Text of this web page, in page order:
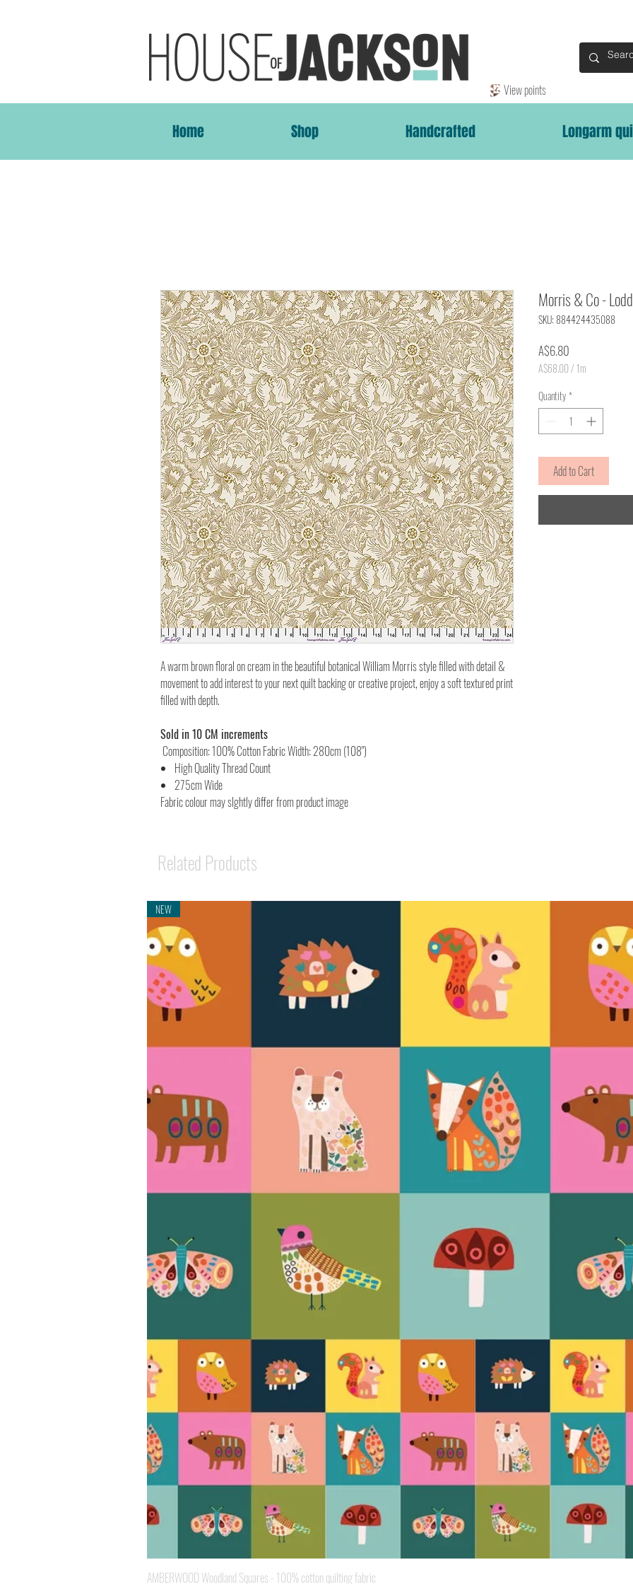
Home Shop Handcrafted Longarm
View points
A warm brown floral on cream in the beautiful botanical William Morris style filled with detail &
movement to add interest to your next quilt backing or creative project, enjoy a soft textured print
filled with depth.
Sold in 10 CM increments
Composition: 100% Cotton Fabric Width: 280cm (108")
High Quality Thread Count
275cm Wide
Fabric colour may slghtly differ from product image
Morris & Co -
SKU: 884424435088
A$6.80
A$68.00/ 1m
per
1
Quantity*
Add to Cart
Related Products
NEW
AMBERWOOD Woodland Squares - 100% cotton quilting fabric